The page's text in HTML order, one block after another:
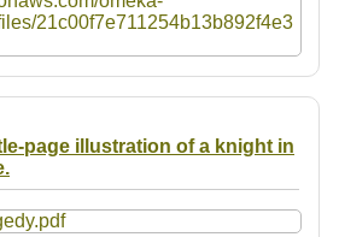
page illustration of a knight in